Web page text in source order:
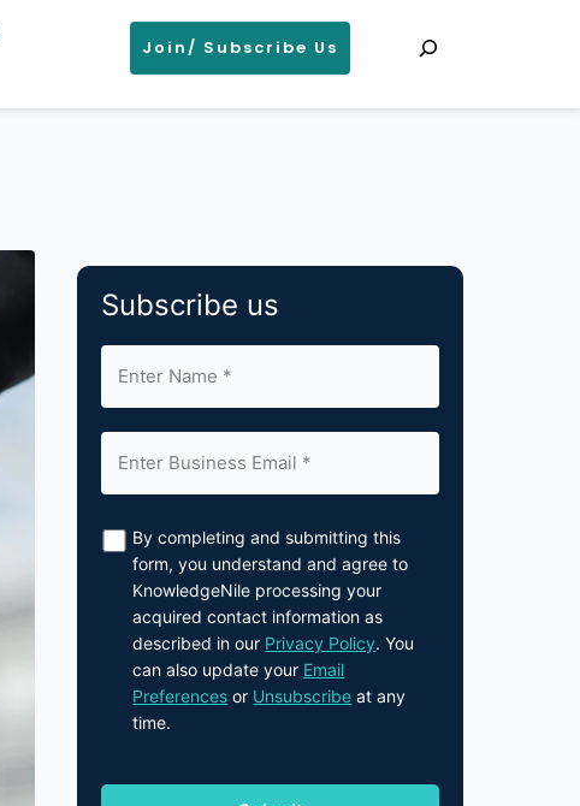
Join/ Subscribe Us
Subscribe us
By completing and submitting this
form, you understand and agree to
KnowledgeNile processing your
acquired contact information as
described in our Privacy Policy. You
can also update your Email
Preferences or Unsubscribe at any
time.